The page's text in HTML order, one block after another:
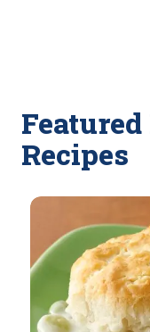
Recipes